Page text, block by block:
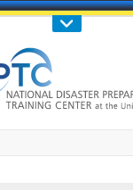
Call Us : 808-956-0600